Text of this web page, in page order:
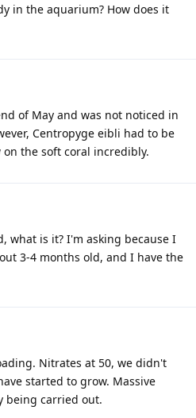
in the aquarium? How does it
of May and was not noticed in
Centropyge eibli had to be
the soft coral incredibly.
what is it? I'm asking because I
3-4 months old, and I have the
Nitrates at 50, we didn't
started to grow. Massive
being carried out.